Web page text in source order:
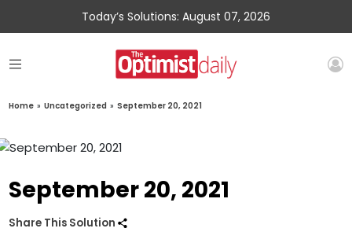
Today’s Solutions: August 07, 2026
Home » Uncategorized » September 20, 2021
September 20, 2021
Share This Solution